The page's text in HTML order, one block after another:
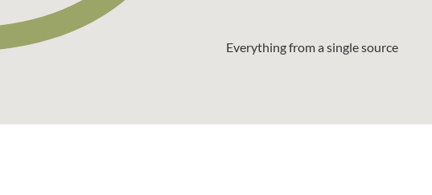
Everything from a single source